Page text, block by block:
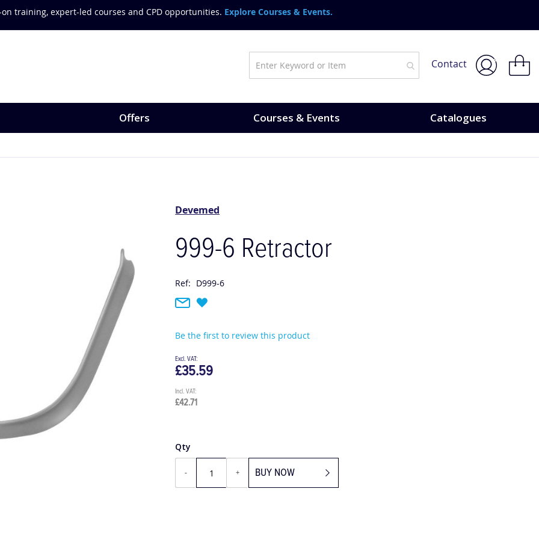
training, expert-led courses and CPD opportunities. Explore Courses & Events.
Contact
My
Offers Courses & Events Catalogues
Devemed
999-6 Retractor
Ref: D999-6
Be the first to review this product
£42.71
£35.59
Qty
- + BUY NOW